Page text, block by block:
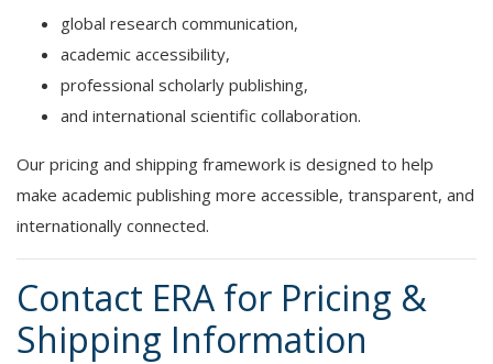
global research communication,
academic accessibility,
professional scholarly publishing,
and international scientific collaboration.
Our pricing and shipping framework is designed to help
make academic publishing more accessible, transparent, and
internationally connected.
Contact ERA for Pricing &
Shipping Information